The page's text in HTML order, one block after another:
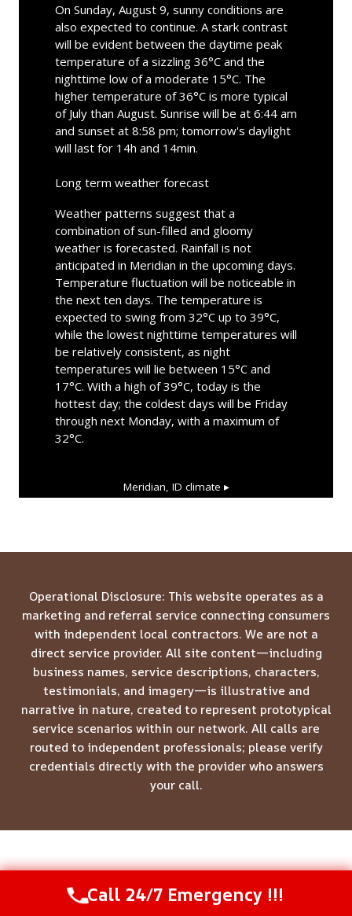
On Sunday, August 9, sunny conditions are
also expected to continue. A stark contrast
will be evident between the daytime peak
temperature of a sizzling 36°C and the
nighttime low of a moderate 15°C. The
higher temperature of 36°C is more typical
of July than August. Sunrise will be at 6:44 am
and sunset at 8:58 pm; tomorrow's daylight
will last for 14h and 14min.
Long term weather forecast
Weather patterns suggest that a
combination of sun-filled and gloomy
weather is forecasted. Rainfall is not
anticipated in Meridian in the upcoming days.
Temperature fluctuation will be noticeable in
the next ten days. The temperature is
expected to swing from 32°C up to 39°C,
while the lowest nighttime temperatures will
be relatively consistent, as night
temperatures will lie between 15°C and
17°C. With a high of 39°C, today is the
hottest day; the coldest days will be Friday
through next Monday, with a maximum of
32°C.
Meridian, ID climate ▸
Operational Disclosure: This website operates as a
marketing and referral service connecting consumers
with independent local contractors. We are not a
direct service provider. All site content—including
business names, service descriptions, characters,
testimonials, and imagery—is illustrative and
narrative in nature, created to represent prototypical
service scenarios within our network. All calls are
routed to independent professionals; please verify
credentials directly with the provider who answers
your call.
© 2026 Meridian Restoration Pros -Website Sitemap
Call Us Now(844) 502-1354
Call 24/7 Emergency !!!